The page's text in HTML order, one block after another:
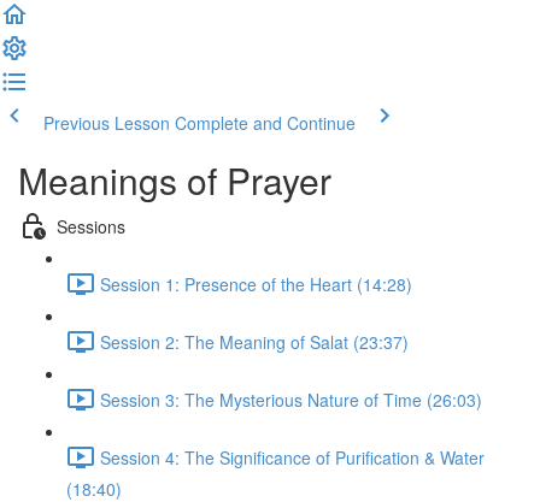
Previous Lesson Complete and Continue
Meanings of Prayer
Sessions
Session 1: Presence of the Heart (14:28)
Session 2: The Meaning of Salat (23:37)
Session 3: The Mysterious Nature of Time (26:03)
Session 4: The Significance of Purification & Water
(18:40)